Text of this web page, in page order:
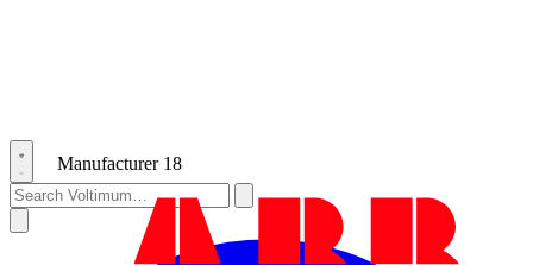
Manufacturer 18